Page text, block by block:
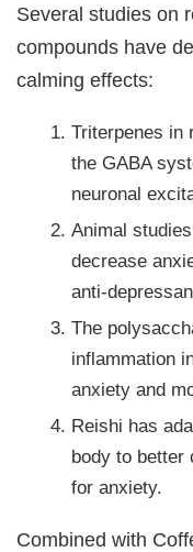
Several studies on
compounds have
calming effects:
Triterpenes in
the GABA
neuronal
Animal
decrease
anti-
The
inflammation
anxiety and
Reishi has
body to better
for anxiety.
Combined with